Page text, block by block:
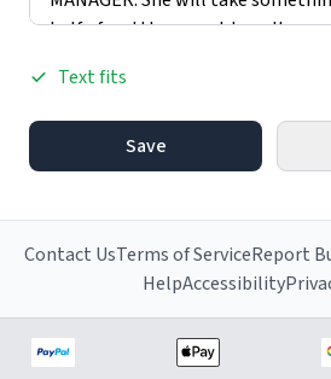
Text fits
Save
Contact UsTerms of ServiceReport
HelpAccessibility